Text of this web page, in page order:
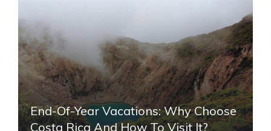
End-Of-Year Vacations: Why Choose
Costa Rica And How To Visit It?